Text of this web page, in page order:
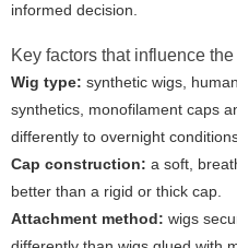
informed decision.
Key factors that influence
Wig type: synthetic wigs,
synthetics, monofilament caps
differently to overnight
Cap construction: a soft,
better than a rigid or thick cap.
Attachment method: wigs